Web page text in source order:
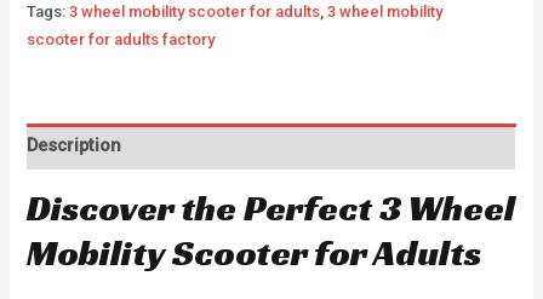
Tags:3 wheel mobility scooter for adults ,3 wheel mobility
scooter for adults factory
Description
Discover the Perfect 3 Wheel
Mobility Scooter for Adults